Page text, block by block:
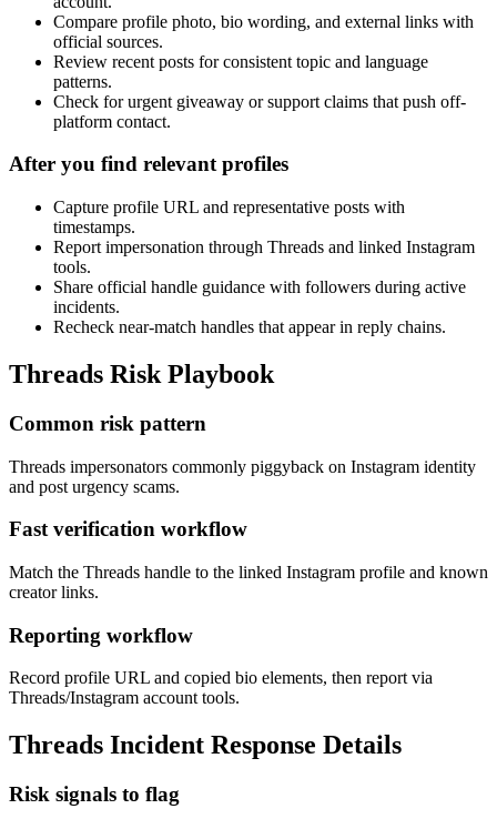
Compare profile photo, bio wording, and external links with
official sources.
Review recent posts for consistent topic and language
patterns.
Check for urgent giveaway or support claims that push off-
platform contact.
After you find relevant profiles
Capture profile URL and representative posts with
timestamps.
Report impersonation through Threads and linked Instagram
tools.
Share official handle guidance with followers during active
incidents.
Recheck near-match handles that appear in reply chains.
Threads Risk Playbook
Common risk pattern
Threads impersonators commonly piggyback on Instagram identity
and post urgency scams.
Fast verification workflow
Match the Threads handle to the linked Instagram profile and known
creator links.
Reporting workflow
Record profile URL and copied bio elements, then report via
Threads/Instagram account tools.
Threads Incident Response Details
Risk signals to flag